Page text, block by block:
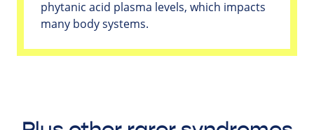
phytanic acid plasma levels, which impacts
many body systems.